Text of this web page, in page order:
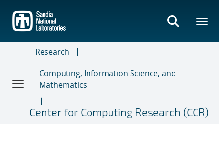
main
content
Research
Computing, Information Science, and
Mathematics
Center for Computing Research (CCR)